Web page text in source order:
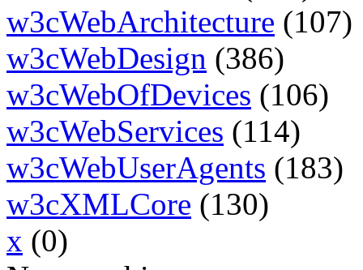
w3cWebArchitecture (107)
w3cWebDesign (386)
w3cWebOfDevices (106)
w3cWebServices (114)
w3cWebUserAgents (183)
w3cXMLCore (130)
x (0)